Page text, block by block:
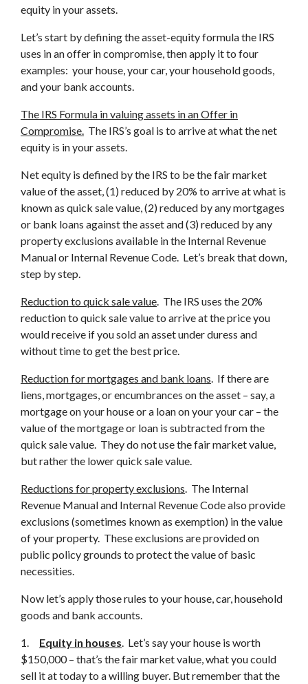
equity in your assets.
Let’s start by defining the asset-equity formula the IRS
uses in an offer in compromise, then apply it to four
examples: your house, your car, your household goods,
and your bank accounts.
The IRS Formula in valuing assets in an Offer in
Compromise. The IRS’s goal is to arrive at what the net
equity is in your assets.
Net equity is defined by the IRS to be the fair market
value of the asset, (1) reduced by 20% to arrive at what is
known as quick sale value, (2) reduced by any mortgages
or bank loans against the asset and (3) reduced by any
property exclusions available in the Internal Revenue
Manual or Internal Revenue Code. Let’s break that down,
step by step.
Reduction to quick sale value. The IRS uses the 20%
reduction to quick sale value to arrive at the price you
would receive if you sold an asset under duress and
without time to get the best price.
Reduction for mortgages and bank loans. If there are
liens, mortgages, or encumbrances on the asset – say, a
mortgage on your house or a loan on your your car – the
value of the mortgage or loan is subtracted from the
quick sale value. They do not use the fair market value,
but rather the lower quick sale value.
Reductions for property exclusions. The Internal
Revenue Manual and Internal Revenue Code also provide
exclusions (sometimes known as exemption) in the value
of your property. These exclusions are provided on
public policy grounds to protect the value of basic
necessities.
Now let’s apply those rules to your house, car, household
goods and bank accounts.
1. Equity in houses. Let’s say your house is worth
$150,000 – that’s the fair market value, what you could
sell it at today to a willing buyer. But remember that the